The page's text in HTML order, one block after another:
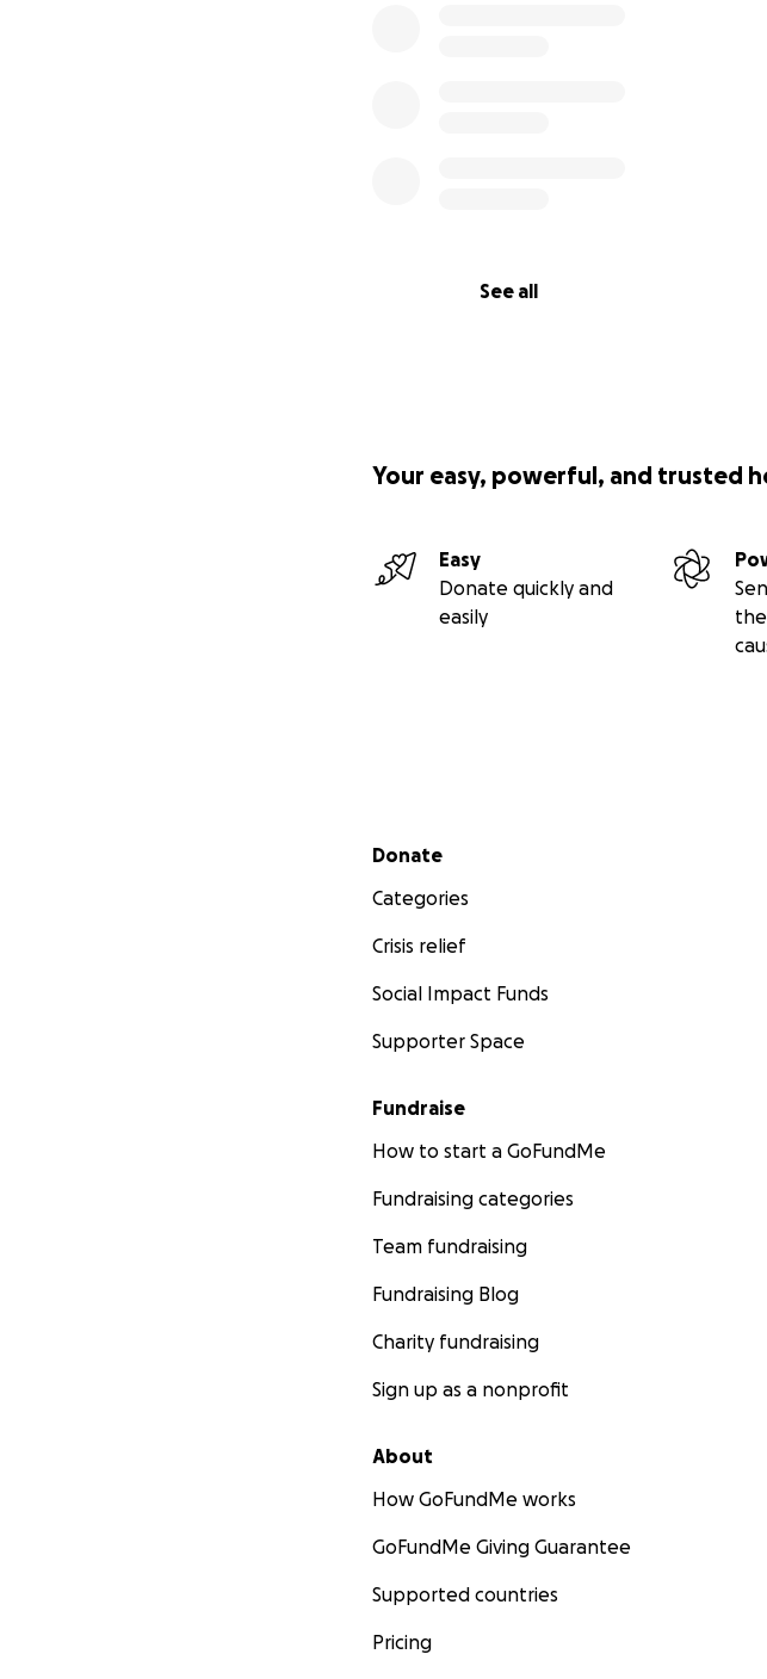
See all
Your easy, powerful, and trusted
Easy
Donate quickly and
easily
Secondary menu
Donate
Categories
Crisis relief
Social Impact Funds
Supporter Space
Fundraise
How to start a GoFundMe
Fundraising categories
Team fundraising
Fundraising Blog
Charity fundraising
Sign up as a nonprofit
About
How GoFundMe works
GoFundMe Giving Guarantee
Supported countries
Pricing